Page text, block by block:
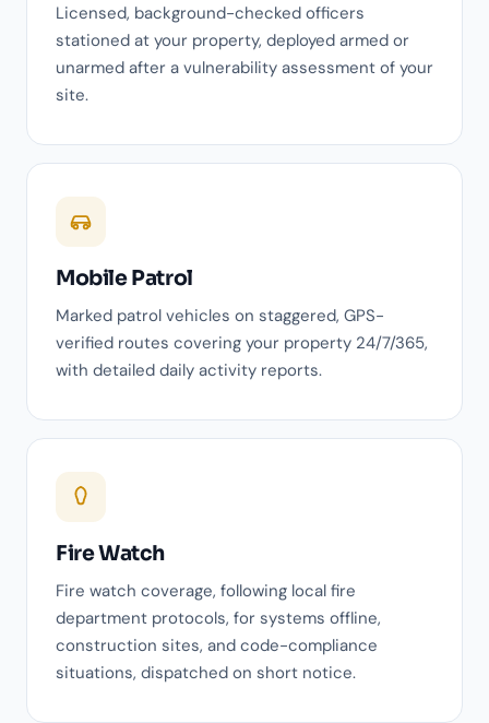
Licensed, background-checked officers
stationed at your property, deployed armed or
unarmed after a vulnerability assessment of your
site.
Mobile Patrol
Marked patrol vehicles on staggered, GPS-
verified routes covering your property 24/7/365,
with detailed daily activity reports.
Fire Watch
Fire watch coverage, following local fire
department protocols, for systems offline,
construction sites, and code-compliance
situations, dispatched on short notice.